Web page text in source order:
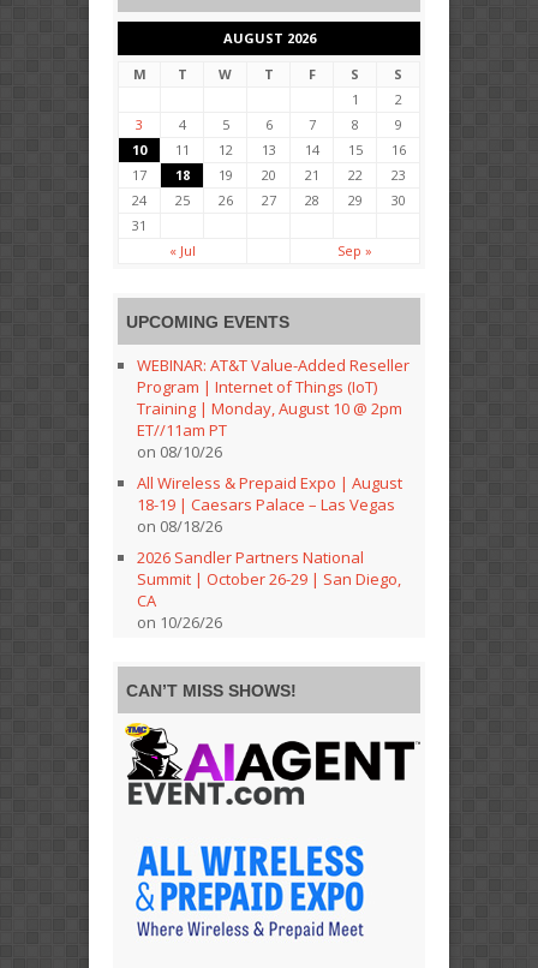
AUGUST 2026
M
T W T F S
S
1
2
3
4 5 6 7 8
9
10
11 12 13 14 15
16
17
18 19 20 21 22
23
24
25 26 27 28 29
30
31
« Jul
Sep »
UPCOMING EVENTS
WEBINAR: AT&T Value-Added Reseller
Program | Internet of Things (IoT)
Training | Monday, August 10 @ 2pm
ET//11am PT
on 08/10/26
All Wireless & Prepaid Expo | August
18-19 | Caesars Palace – Las Vegas
on 08/18/26
2026 Sandler Partners National
Summit | October 26-29 | San Diego,
CA
on 10/26/26
CAN’T MISS SHOWS!